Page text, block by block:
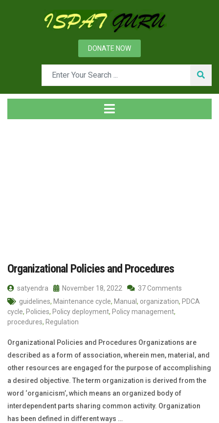
DONATE NOW
Organizational Policies and Procedures
satyendra November 18, 2022
37 Comments
guidelines, Maintenance cycle, Manual , organization, PDCA
cycle, Policies, Policy deployment, Policy management,
procedures, Regulation
Organizational Policies and Procedures Organizations are
described as a form of association, wherein men, material, and
other resources are engaged for the purpose of accomplishing
a desired objective. The term organization is derived from the
word ‘organicism’, which means an organized body of
interdependent parts sharing common activity. Organization
has been defined in different ways …